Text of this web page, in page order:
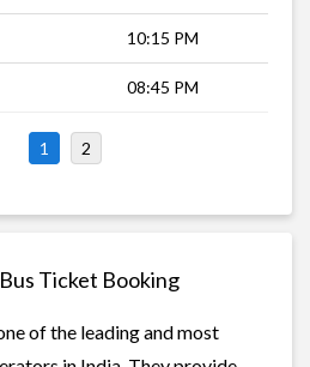
10:15 PM
08:45 PM
1 2
Ticket Booking
of the leading and most